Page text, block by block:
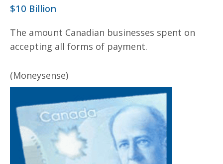
$10 Billion
The amount Canadian businesses spent on
accepting all forms of payment.
(Moneysense)